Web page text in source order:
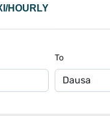
HOURLY
To